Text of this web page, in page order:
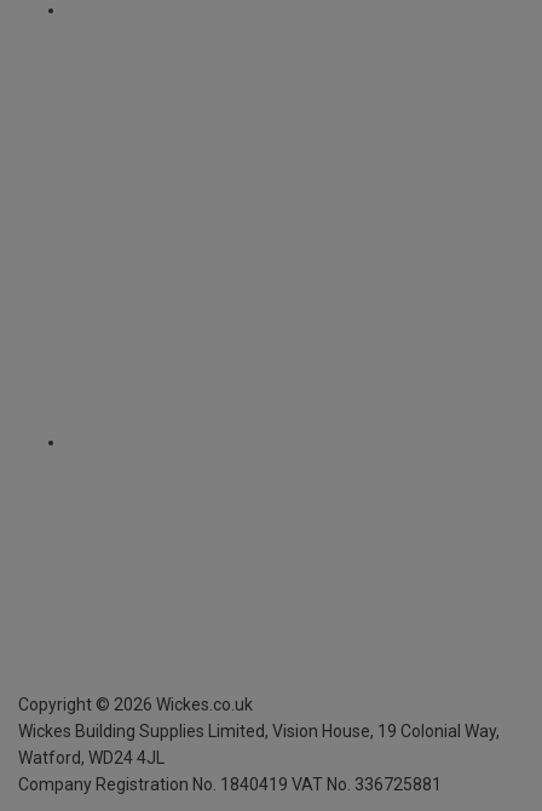
Copyright © 2026 Wickes.co.uk
Wickes Building Supplies Limited, Vision House, 19 Colonial Way,
Watford, WD24 4JL
Company Registration No. 1840419 VAT No. 336725881